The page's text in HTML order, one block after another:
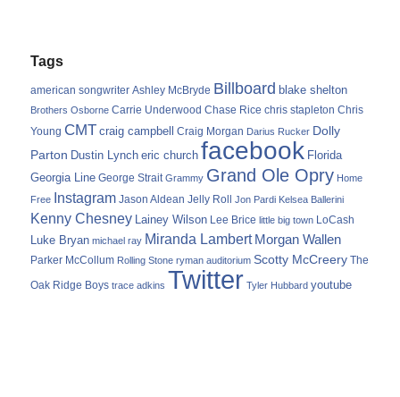
Tags
american songwriter Ashley McBryde Billboard blake shelton
Brothers Osborne Carrie Underwood Chase Rice chris stapleton Chris
Young CMT craig campbell Craig Morgan Darius Rucker Dolly
Parton Dustin Lynch eric church facebook Florida
Georgia Line George Strait Grammy Grand Ole Opry Home
Free Instagram Jason Aldean Jelly Roll Jon Pardi Kelsea Ballerini
Kenny Chesney Lainey Wilson Lee Brice little big town LoCash
Luke Bryan michael ray Miranda Lambert Morgan Wallen
Parker McCollum Rolling Stone ryman auditorium Scotty McCreery The
Oak Ridge Boys trace adkins Twitter Tyler Hubbard youtube